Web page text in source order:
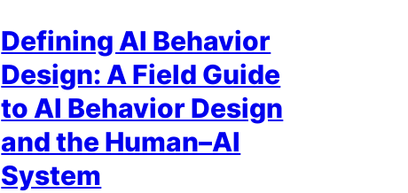
Defining AI Behavior
Design: A Field Guide
to AI Behavior Design
and the Human–AI
System